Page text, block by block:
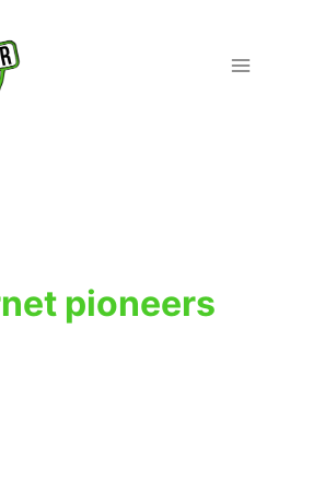
pioneers